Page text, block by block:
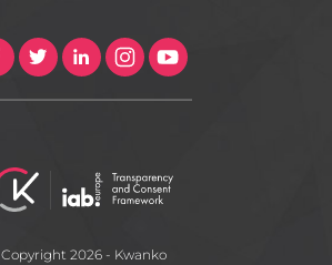
Copyright 2026 - Kwanko